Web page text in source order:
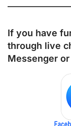
If you have
through live
Messenger or